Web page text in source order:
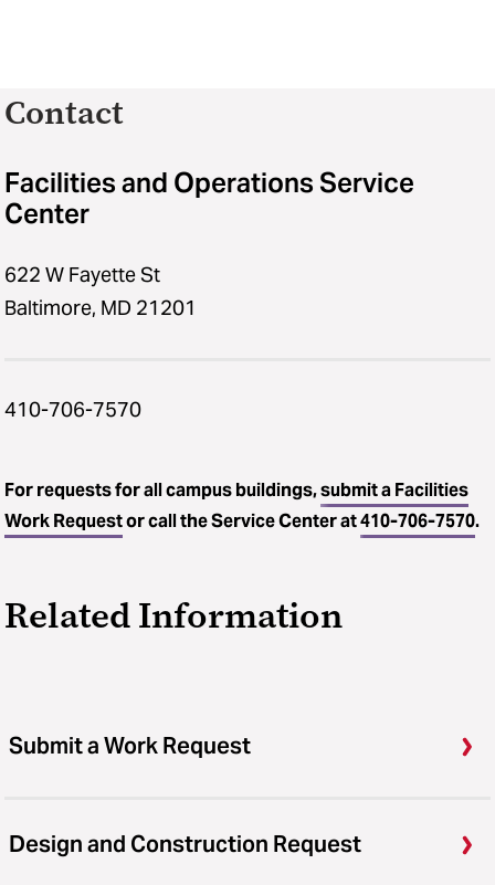
Contact
Facilities and Operations Service
Center
622 W Fayette St
Baltimore, MD 21201
410-706-7570
For requests for all campus buildings,submit a Facilities
Work Requestor call the Service Center at410-706-7570.
Related Information
Submit a Work Request
Design and Construction Request